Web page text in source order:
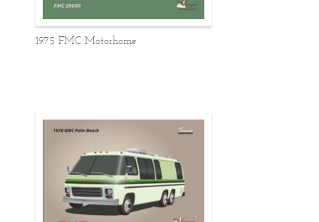
1975 FMC Motorhome